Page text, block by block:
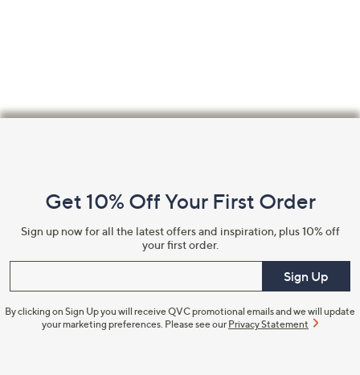
Information
Get 10% Off Your First Order
Sign up now for all the latest offers and inspiration, plus 10% off
your first order.
Sign Up
By clicking on Sign Up you will receive QVC promotional emails and we will update
your marketing preferences. Please see our Privacy Statement